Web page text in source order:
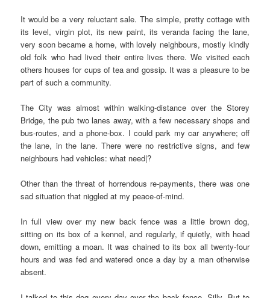
It would be a very reluctant sale. The simple, pretty cottage with
its level, virgin plot, its new paint, its veranda facing the lane,
very soon became a home, with lovely neighbours, mostly kindly
old folk who had lived their entire lives there. We visited each
others houses for cups of tea and gossip. It was a pleasure to be
part of such a community.
The City was almost within walking-distance over the Storey
Bridge, the pub two lanes away, with a few necessary shops and
bus-routes, and a phone-box. I could park my car anywhere; off
the lane, in the lane. There were no restrictive signs, and few
neighbours had vehicles: what need|?
Other than the threat of horrendous re-payments, there was one
sad situation that niggled at my peace-of-mind.
In full view over my new back fence was a little brown dog,
sitting on its box of a kennel, and regularly, if quietly, with head
down, emitting a moan. It was chained to its box all twenty-four
hours and was fed and watered once a day by a man otherwise
absent.